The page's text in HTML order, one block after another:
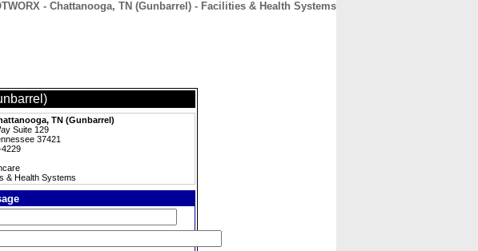
- Chattanooga, TN (Gunbarrel) - Facilities & Health Systems
TN (Gunbarrel)
Suite 129
37421
& Health Systems